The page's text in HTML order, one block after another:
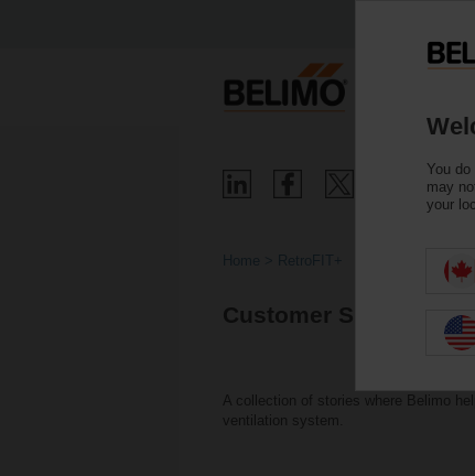
Customer Successes
A collection of stories where Belimo
ventilation system.
You
may
your